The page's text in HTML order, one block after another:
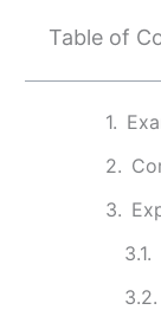
Table of